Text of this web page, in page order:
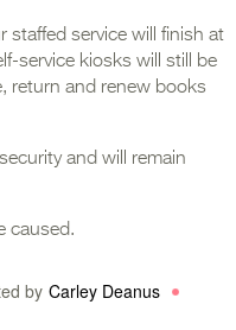
staffed service will finish at
service kiosks will still be
return and renew books
and will remain
caused.
by Carley Deanus